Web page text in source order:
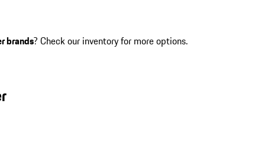
brands? Check our inventory for more options.